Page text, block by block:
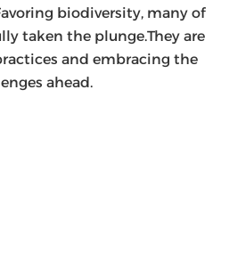
biodiversity, many of
taken the plunge.They are
and embracing the
ahead.